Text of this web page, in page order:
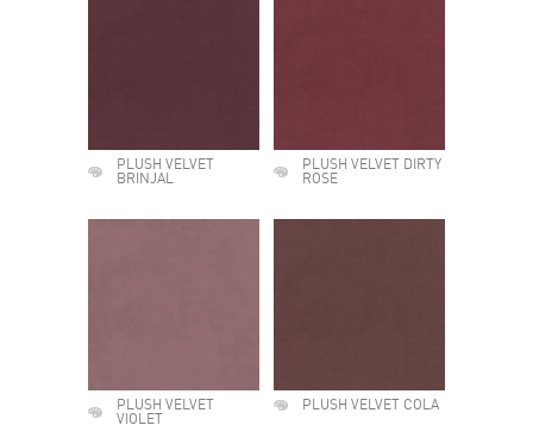
PLUSH VELVET
BRINJAL
PLUSH VELVET DIRTY
ROSE
PLUSH VELVET
VIOLET
PLUSH VELVET COLA